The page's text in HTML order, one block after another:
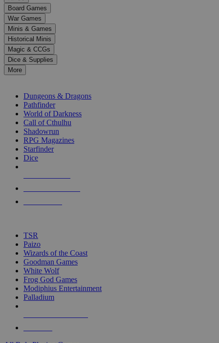
and
down
arrows
to
select
a
result.
Press
enter
selected
touch
Board Games
War Games
Minis & Games
Historical Minis
Magic & CCGs
Dice & Supplies
More
Dungeons & Dragons
Pathfinder
World of Darkness
Call of Cthulhu
Shadowrun
RPG Magazines
Starfinder
Dice
TSR
Paizo
Wizards of the Coast
Goodman Games
White Wolf
Frog God Games
Modiphius Entertainment
Palladium